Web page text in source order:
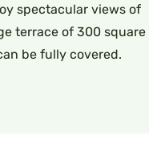
spectacular views of
terrace of 300 square
be fully covered.